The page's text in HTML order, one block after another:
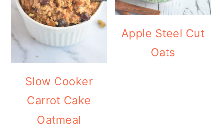
Slow Cooker
Carrot Cake
Oatmeal
Apple Steel Cut
Oats